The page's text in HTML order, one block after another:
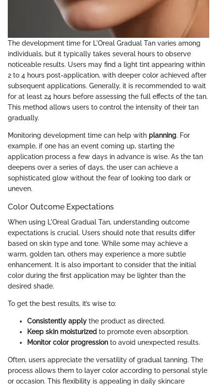
The development time for L'Oreal Gradual Tan varies among
individuals, but it typically takes several hours to observe
noticeable results. Users may find a light tint appearing within
2 to 4 hours post-application, with deeper color achieved after
subsequent applications. Generally, it is recommended to wait
for at least 24 hours before assessing the full effects of the tan.
This method allows users to control the intensity of their tan
gradually.
Monitoring development time can help with planning. For
example, if one has an event coming up, starting the
application process a few days in advance is wise. As the tan
deepens over a series of days, the user can achieve a
sophisticated glow without the fear of looking too dark or
uneven.
Color Outcome Expectations
When using L'Oreal Gradual Tan, understanding outcome
expectations is crucial. Users should note that results differ
based on skin type and tone. While some may achieve a
warm, golden tan, others may experience a more subtle
enhancement. It is also important to consider that the initial
color during the first application may be lighter than the
desired shade.
To get the best results, it’s wise to:
Consistently apply the product as directed.
Keep skin moisturized to promote even absorption.
Monitor color progression to avoid unexpected results.
Often, users appreciate the versatility of gradual tanning. The
process allows them to layer color according to personal style
or occasion. This flexibility is appealing in daily skincare